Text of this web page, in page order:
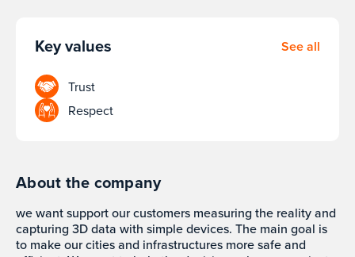
Key values See all
Trust
Respect
About the company
we want support our customers measuring the reality and
capturing 3D data with simple devices. The main goal is
to make our cities and infrastructures more safe and